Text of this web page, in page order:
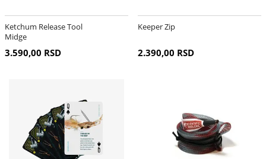
Ketchum Release Tool
Midge
3.590,00 RSD
Keeper Zip
2.390,00 RSD